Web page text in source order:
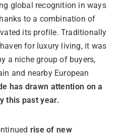
global recognition in ways
to a combination of
its profile. Traditionally
for luxury living, it was
a niche group of buyers,
and nearby European
has drawn attention on a
this past year.
rise of new